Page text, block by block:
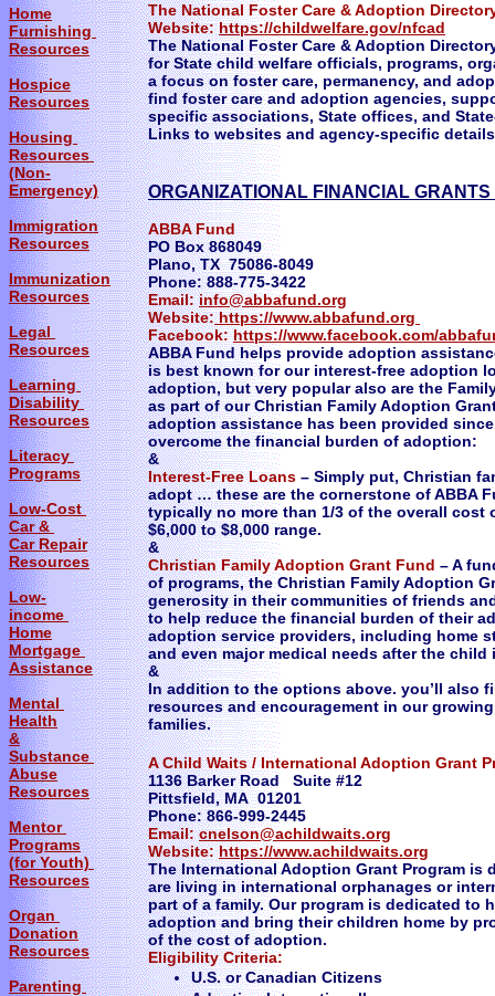
The National Foster Care & Adoption
​Website:https://childwelfare.gov/nfcad
The National Foster Care & Adoption
for State child welfare officials, programs,
a focus on foster care, permanency, and
find foster care and adoption agencies,
specific associations, State offices, and
Links to websites and agency-specific
ORGANIZATIONAL FINANCIAL
ABBA Fund
PO Box 868049
Plano, TX 75086-8049
Phone: 888-775-3422
Email:info@abbafund.org
Website:https://www.abbafund.org
Facebook:https://www.facebook.com/
ABBA Fund helps provide adoption
is best known for our interest-free adoption
adoption, but very popular also are the
as part of our Christian Family Adoption
adoption assistance has been provided
overcome the financial burden of adoption:
&
Interest-Free Loans – Simply put, Christian
adopt … these are the cornerstone of ABBA
typically no more than 1/3 of the overall cost
$6,000 to $8,000 range.
&
Christian Family Adoption Grant Fund – A
of programs, the Christian Family Adoption
generosity in their communities of friends
to help reduce the financial burden of their
adoption service providers, including home
and even major medical needs after the child
&
In addition to the options above. you’ll also
resources and encouragement in our
families.
A Child Waits / International Adoption Grant
1136 Barker Road Suite #12
Pittsfield, MA 01201
Phone: 866-999-2445
Email:cnelson@achildwaits.org
Website:https://www.achildwaits.org
The International Adoption Grant Program
are living in international orphanages or
part of a family. Our program is dedicated to
adoption and bring their children home by
of the cost of adoption.
Eligibility Criteria:
U.S. or Canadian Citizens
Home
Furnishing
Resources
Hospice
Resources
Housing
Resources
(Non-
Emergency)
Immigration
Resources
Immunization
Resources
Legal
Resources
Learning
Disability
Resources
Literacy
Programs
Low-Cost
Car &
Car Repair
Resources
Low-
income
Home
Mortgage
Assistance
Mental
Health
&
Substance
Abuse
Resources
Mentor
Programs
(for Youth)
Resources
Organ
Donation
Resources
Parenting